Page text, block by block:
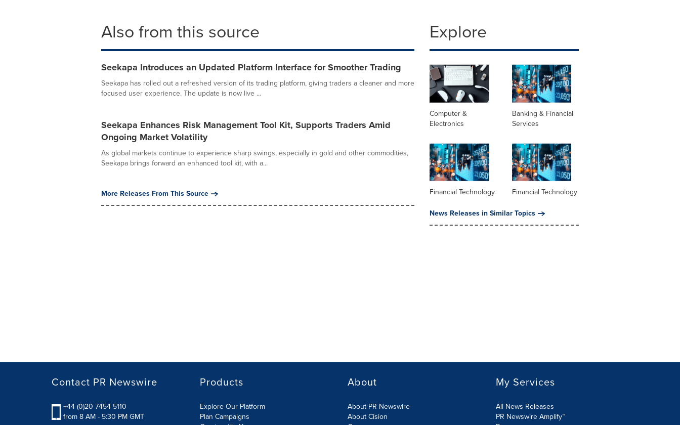
Also from this source
Seekapa Introduces an Updated Platform Interface for Smoother Trading
Seekapa has rolled out a refreshed version of its trading platform, giving traders a cleaner and more
focused user experience. The update is now live ...
Seekapa Enhances Risk Management Tool Kit, Supports Traders Amid
Ongoing Market Volatility
As global markets continue to experience sharp swings, especially in gold and other commodities,
Seekapa brings forward an enhanced tool kit, with a...
More Releases From This Source
Explore
Computer &
Electronics
Banking & Financial
Services
Financial Technology
Financial Technology
News Releases in Similar Topics
Contact PR Newswire
+44 (0)20 7454 5110
from 8 AM - 5:30 PM GMT
Products
Explore Our Platform
Plan Campaigns
About
About PR Newswire
About Cision
My Services
All News Releases
PR Newswire Amplify™